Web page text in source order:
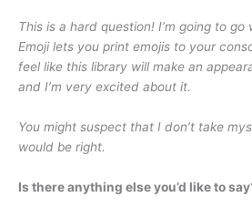
This is a hard question! I’m going to go
Emoji lets you print emojis to your
feel like this library will make an
and I’m very excited about it.
You might suspect that I don’t take
would be right.
Is there anything else you’d like to